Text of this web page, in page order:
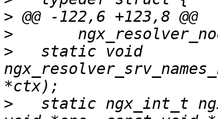
>
>
>
   static void
>
static ngx_int_t